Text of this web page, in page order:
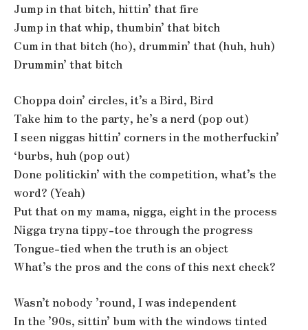
Jump in that bitch, hittin’ that fire
Jump in that whip, thumbin’ that bitch
Cum in that bitch (ho), drummin’ that (huh, huh)
Drummin’ that bitch
Choppa doin’ circles, it’s a Bird, Bird
Take him to the party, he’s a nerd (pop out)
I seen niggas hittin’ corners in the motherfuckin’
‘burbs, huh (pop out)
Done politickin’ with the competition, what’s the
word? (Yeah)
Put that on my mama, nigga, eight in the process
Nigga tryna tippy-toe through the progress
Tongue-tied when the truth is an object
What’s the pros and the cons of this next check?
Wasn’t nobody ’round, I was independent
In the ’90s, sittin’ bum with the windows tinted